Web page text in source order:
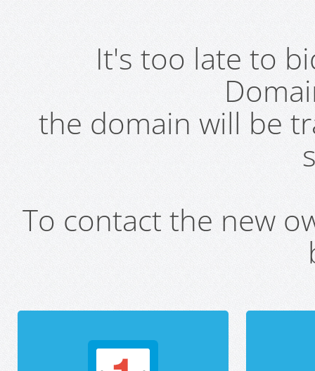
It's too late to
the domain will be
To contact the new